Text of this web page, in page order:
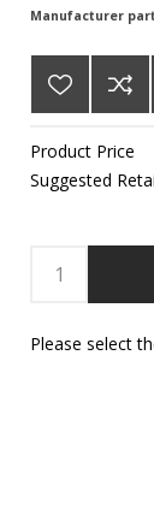
Manufacturer
Product Price
Suggested
Please select